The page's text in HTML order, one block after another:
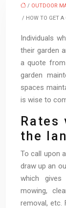
/ OUTDOOR
/ HOW TO GET A
Individuals
their garden
a quote
garden
spaces
is wise to
Rates
the
To call upon
draw up an
which
mowing,
removal, etc.